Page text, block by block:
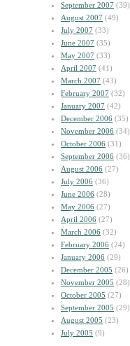
September 2007 (39)
August 2007 (49)
July 2007 (33)
June 2007 (35)
May 2007 (33)
April 2007 (41)
March 2007 (43)
February 2007 (32)
January 2007 (42)
December 2006 (35)
November 2006 (34)
October 2006 (31)
September 2006 (36)
August 2006 (27)
July 2006 (36)
June 2006 (28)
May 2006 (27)
April 2006 (27)
March 2006 (32)
February 2006 (24)
January 2006 (29)
December 2005 (26)
November 2005 (28)
October 2005 (27)
September 2005 (29)
August 2005 (23)
July 2005 (9)